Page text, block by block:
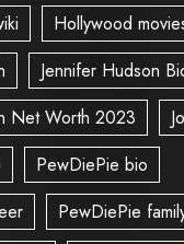
Hollywood
Jennifer Hudson
Net Worth 2023
PewDiePie bio
PewDiePie